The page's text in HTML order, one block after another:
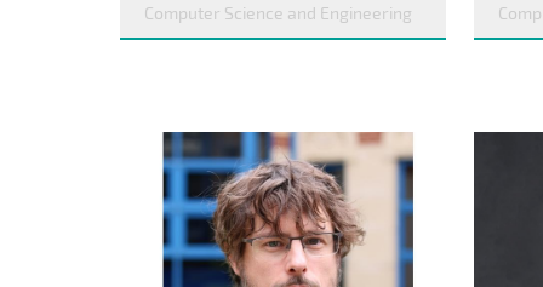
Computer Science and Engineering